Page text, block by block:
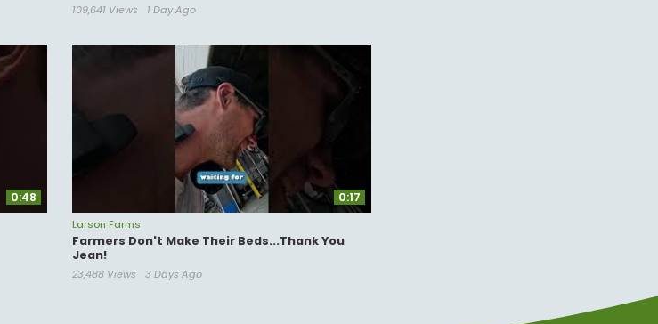
109,641 Views 1 Day Ago
0:48 0:17
Larson Farms
Farmers Don't Make Their Beds...Thank You
Jean!
23,488 Views 3 Days Ago